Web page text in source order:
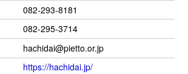
082-293-8181
082-295-3714
hachidai@pietto.or.jp
https://hachidai.jp/